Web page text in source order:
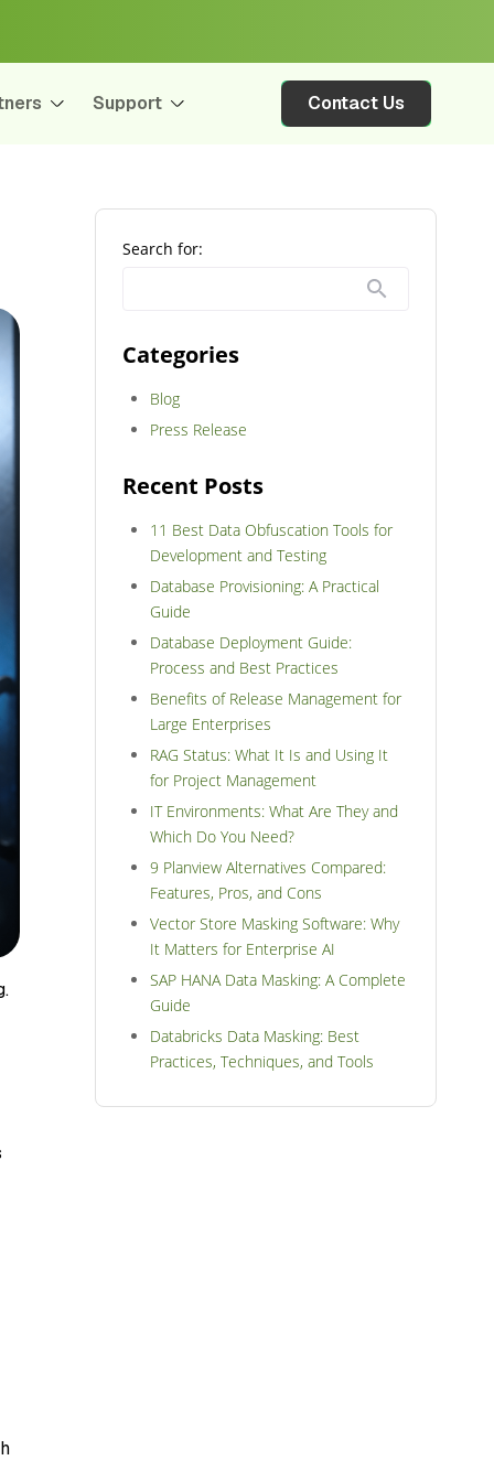
Support Contact Us
Search for:
Categories
Blog
Press Release
Recent Posts
11 Best Data Obfuscation Tools for
Development and Testing
Database Provisioning: A Practical
Guide
Database Deployment Guide:
Process and Best Practices
Benefits of Release Management for
Large Enterprises
RAG Status: What It Is and Using It
for Project Management
IT Environments: What Are They and
Which Do You Need?
9 Planview Alternatives Compared:
Features, Pros, and Cons
Vector Store Masking Software: Why
It Matters for Enterprise AI
SAP HANA Data Masking: A Complete
Guide
Databricks Data Masking: Best
Practices, Techniques, and Tools